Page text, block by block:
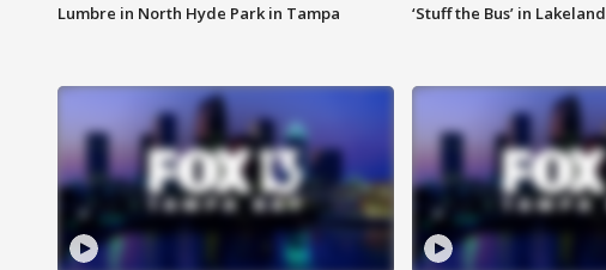
Lumbre in North Hyde Park in Tampa ‘Stuff the Bus’ in Lakeland